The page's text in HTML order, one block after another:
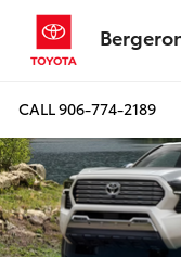
CALL906-774-2189